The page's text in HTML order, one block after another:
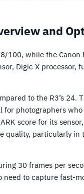
and
100, while the Canon
Digic X processor,
to the R3’s 24.
for photographers
score for its
quality, particularly
30 frames per
to capture fast-